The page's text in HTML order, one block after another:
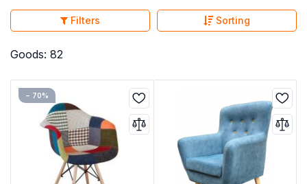
Filters Sorting
Goods: 82
− 70%